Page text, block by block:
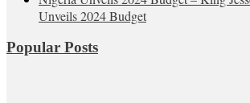
Unveils 2024 Budget
Popular Posts